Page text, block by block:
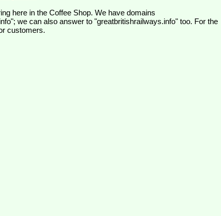
here in the Coffee Shop. We have domains
we can also answer to "greatbritishrailways.info" too. For the
customers.